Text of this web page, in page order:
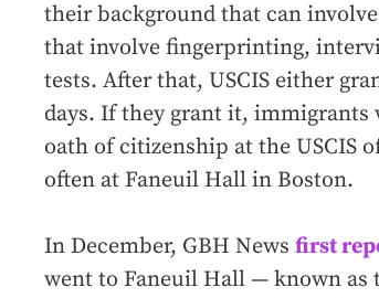
their background that can
that involve fingerprinting,
tests. After that, USCIS either
days. If they grant it, immigrants
oath of citizenship at the USCIS
often at Faneuil Hall in Boston.
In December, GBH News first
went to Faneuil Hall — known as